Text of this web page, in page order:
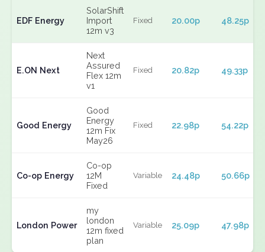
EDF Energy
SolarShift
Import
12m v3
Fixed 20.00p 48.25p
E.ON Next
Next
Assured
Flex 12m
v1
Fixed 20.82p 49.33p
Good Energy
Good
Energy
12m Fix
May26
Fixed 22.98p 54.22p
Co-op Energy
Co-op
12M
Fixed
Variable 24.48p 50.66p
London Power
my
london
12m fixed
plan
Variable 25.09p 47.98p